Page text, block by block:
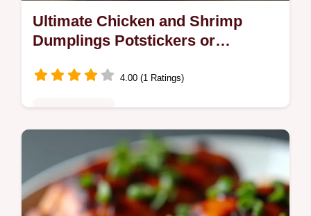
Ultimate Chicken and Shrimp
Dumplings Potstickers or
4.00 (1 Ratings)
Blimey nothing beats a juicy homemade
chicken and shrimp dumplings recipe These
are flavourpacked easy to freeze and yield
350400 calories per serving Great…